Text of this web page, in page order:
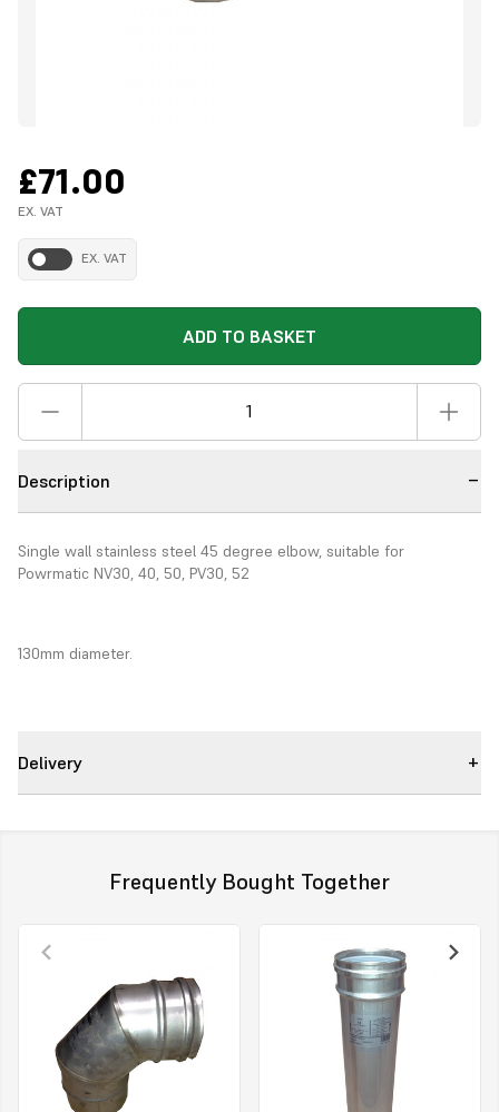
£71.00
EX. VAT
EX. VAT
ADD TO BASKET
Description
Single wall stainless steel 45 degree elbow, suitable for
Powrmatic NV30, 40, 50, PV30, 52
130mm diameter.
Delivery
Frequently Bought Together